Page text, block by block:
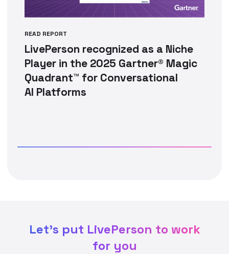
READ REPORT
LivePerson recognized as a Niche
Player in the 2025 Gartner® Magic
Quadrant™ for Conversational
AI Platforms
Let's put LivePerson to work
for you